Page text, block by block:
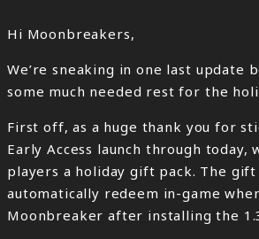
Hi Moonbreakers,
We’re sneaking in one last update
some much needed rest for the
First off, as a huge thank you for
Early Access launch through today,
players a holiday gift pack. The
automatically redeem in-game
Moonbreaker after installing the